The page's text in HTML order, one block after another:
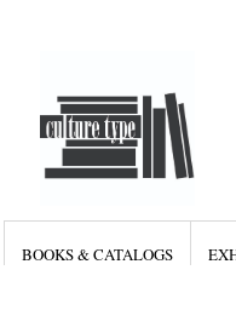
BOOKS & CATALOGS